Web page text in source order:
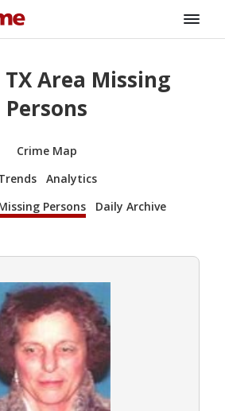
Area Missing
Persons
Crime Map
Analytics
Persons Daily Archive